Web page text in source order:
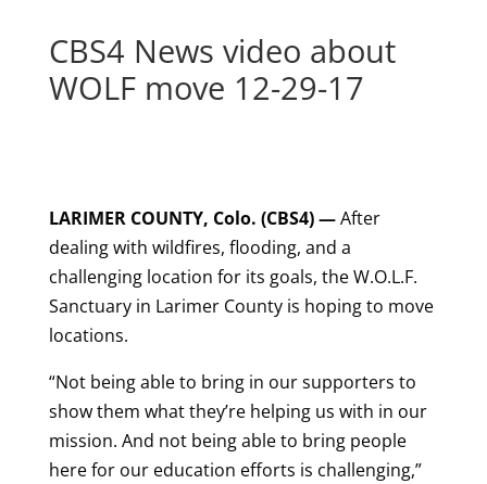
CBS4 News video about
WOLF move 12-29-17
LARIMER COUNTY, Colo. (CBS4) —After
dealing with wildfires, flooding, and a
challenging location for its goals, the W.O.L.F.
Sanctuary in Larimer County is hoping to move
locations.
“Not being able to bring in our supporters to
show them what they’re helping us with in our
mission. And not being able to bring people
here for our education efforts is challenging,”